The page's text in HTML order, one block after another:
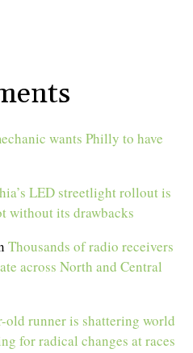
wants Philly to have
LED streetlight rollout is
without its drawbacks
Thousands of radio receivers
across North and Central
old runner is shattering world
for radical changes at races